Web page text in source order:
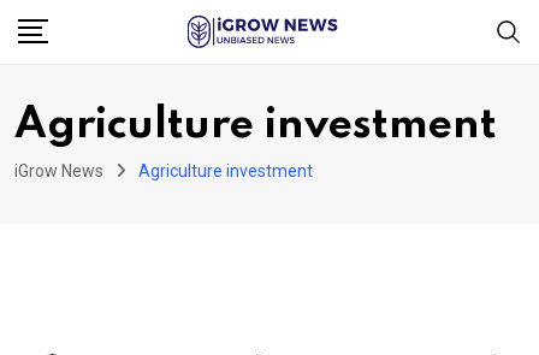
Skip
Agriculture investment
iGrow News Agriculture investment